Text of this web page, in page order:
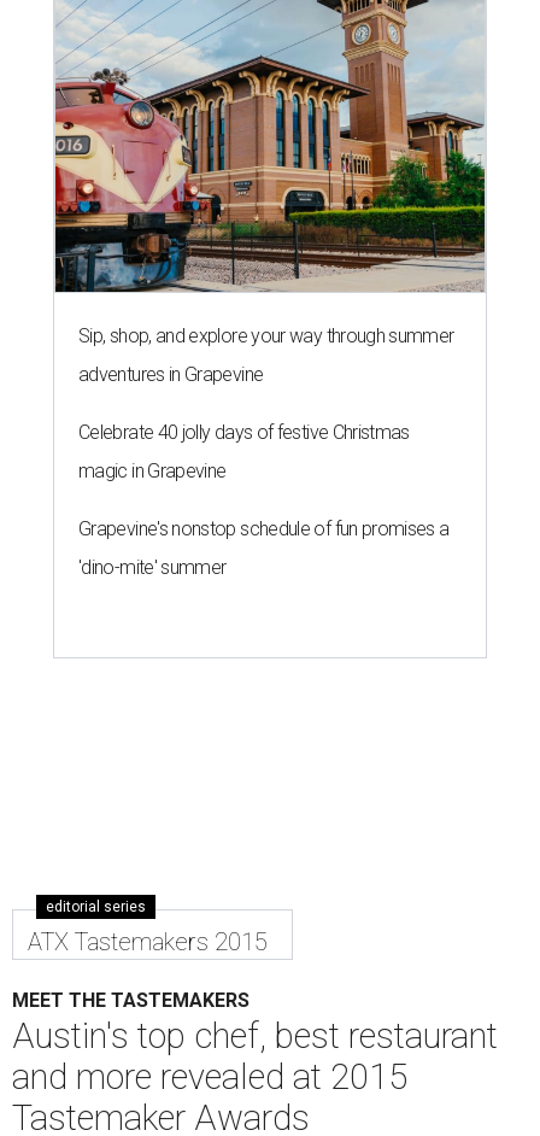
Sip, shop, and explore your way through summer
adventures in Grapevine
Celebrate 40 jolly days of festive Christmas
magic in Grapevine
Grapevine's nonstop schedule of fun promises a
'dino-mite' summer
editorial series
ATX Tastemakers 2015
MEET THE TASTEMAKERS
Austin's top chef, best restaurant
and more revealed at 2015
Tastemaker Awards